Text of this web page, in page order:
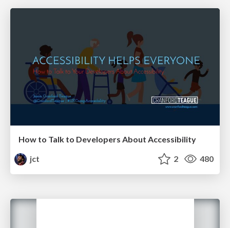
How to Talk to Developers About Accessibility
jct
2 480